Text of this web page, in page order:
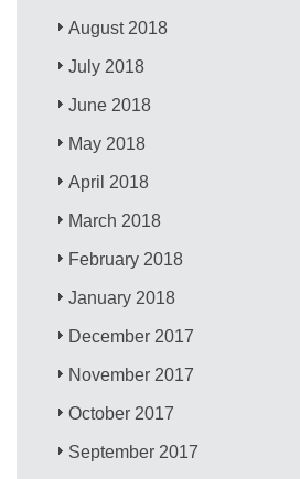
August 2018
July 2018
June 2018
May 2018
April 2018
March 2018
February 2018
January 2018
December 2017
November 2017
October 2017
September 2017